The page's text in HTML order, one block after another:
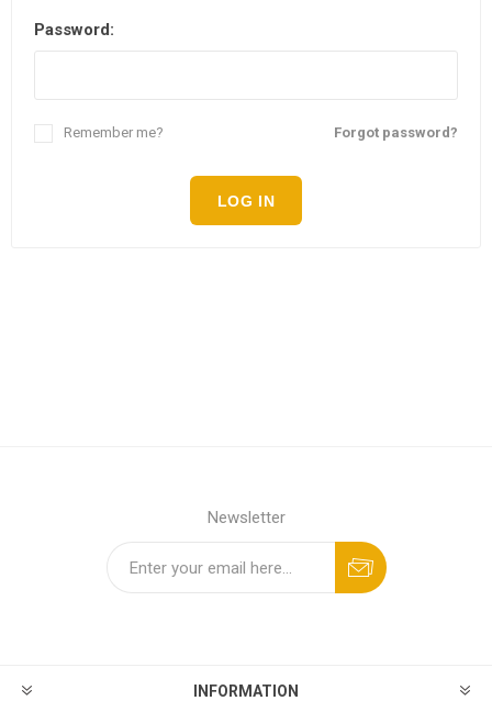
Password:
Forgot password?
Remember me?
LOG IN
Newsletter
INFORMATION